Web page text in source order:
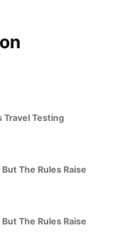
Travel Testing
The Rules Raise
The Rules Raise